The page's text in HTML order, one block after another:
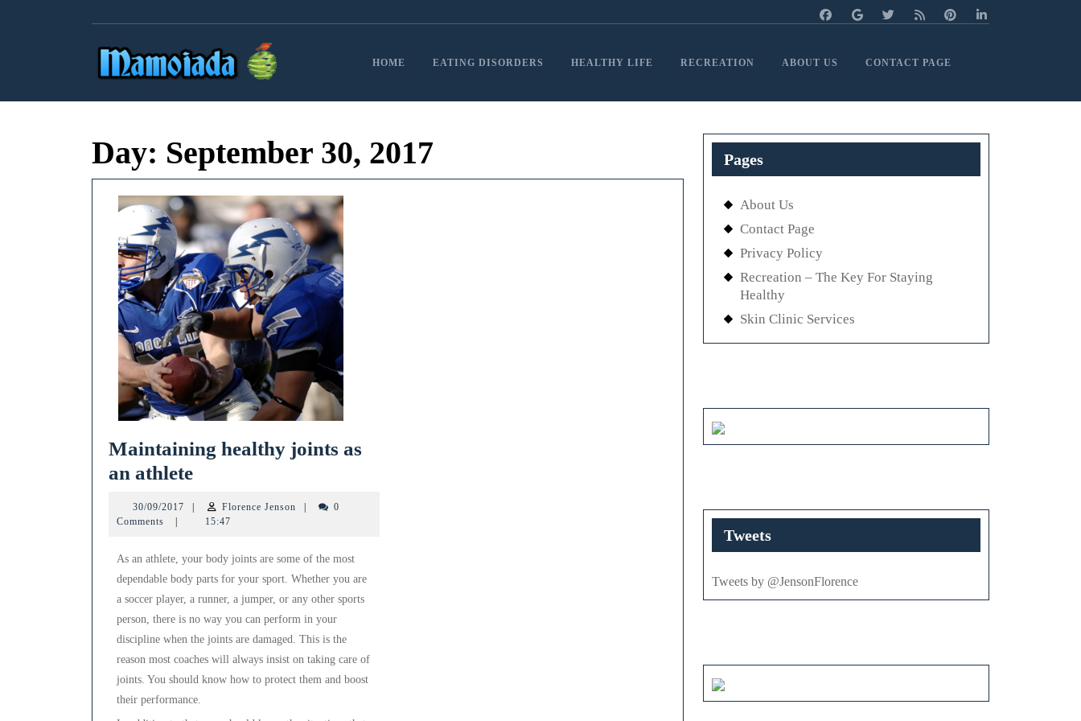
HOME EATING DISORDERS HEALTHY LIFE RECREATION ABOUT US CONTACT PAGE
Day: September 30, 2017
Maintaining healthy joints as
an athleteMaintaining
joints
an
athlete
30/09/2017 30/09/2017Florence Jenson Florence0
Comments
15:47
As an athlete, your body joints are some of the most
dependable body parts for your sport. Whether you are
a soccer player, a runner, a jumper, or any other sports
person, there is no way you can perform in your
discipline when the joints are damaged. This is the
reason most coaches will always insist on taking care of
joints. You should know how to protect them and boost
their performance.
Pages
About Us
Contact Page
Privacy Policy
Recreation – The Key For Staying
Healthy
Skin Clinic Services
Tweets
Tweets by @JensonFlorence